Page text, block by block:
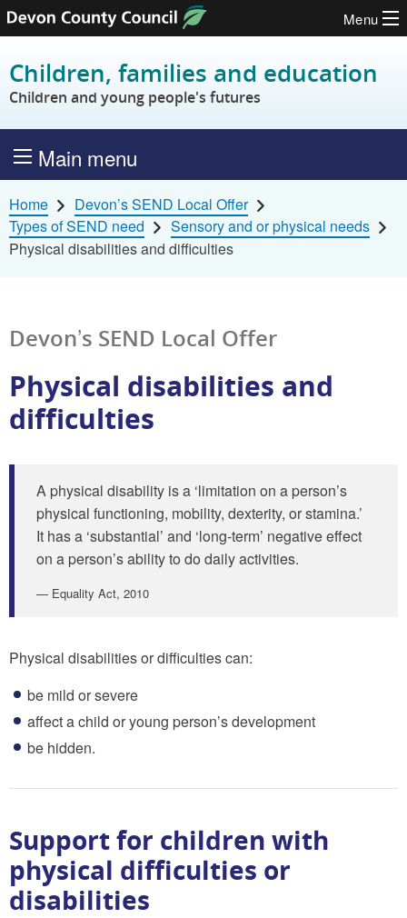
Skip to content
Menu
Children, families and education
Children and young people's futures
Main menu
Home
Devon’s SEND Local Offer
Types of SEND need
Sensory and or physical needs
Physical disabilities and difficulties
Devon’s SEND Local Offer
Physical disabilities and
difficulties
A physical disability is a ‘limitation on a person’s
physical functioning, mobility, dexterity, or stamina.’
It has a ‘substantial’ and ‘long-term’ negative effect
on a person’s ability to do daily activities.
Equality Act, 2010
Physical disabilities or difficulties can:
be mild or severe
affect a child or young person’s development
be hidden.
Support for children with
physical difficulties or
disabilities